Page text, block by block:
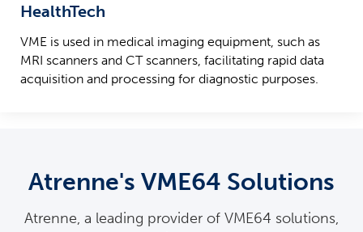
HealthTech
VME is used in medical imaging equipment, such as
MRI scanners and CT scanners, facilitating rapid data
acquisition and processing for diagnostic purposes.
Atrenne's VME64 Solutions
Atrenne, a leading provider of VME64 solutions,